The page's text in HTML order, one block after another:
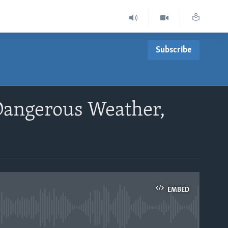
Subscribe
Weather,
EMBED